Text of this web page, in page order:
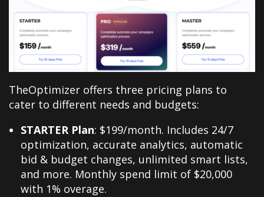
TheOptimizer offers three pricing plans to
cater to different needs and budgets:
STARTER Plan: $199/month. Includes 24/7
optimization, accurate analytics, automatic
bid & budget changes, unlimited smart lists,
and more. Monthly spend limit of $20,000
with 1% overage.